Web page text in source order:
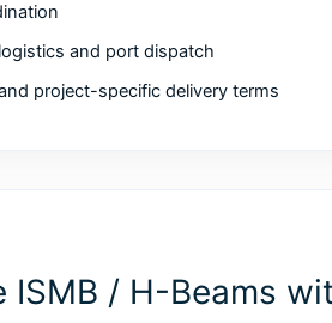
and port dispatch
project-specific delivery terms
ISMB / H-Beams